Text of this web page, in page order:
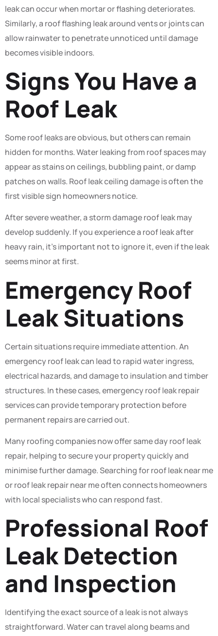
leak can occur when mortar or flashing deteriorates.
Similarly, a roof flashing leak around vents or joints can
allow rainwater to penetrate unnoticed until damage
becomes visible indoors.
Signs You Have a
Roof Leak
Some roof leaks are obvious, but others can remain
hidden for months. Water leaking from roof spaces may
appear as stains on ceilings, bubbling paint, or damp
patches on walls. Roof leak ceiling damage is often the
first visible sign homeowners notice.
After severe weather, a storm damage roof leak may
develop suddenly. If you experience a roof leak after
heavy rain, it’s important not to ignore it, even if the leak
seems minor at first.
Emergency Roof
Leak Situations
Certain situations require immediate attention. An
emergency roof leak can lead to rapid water ingress,
electrical hazards, and damage to insulation and timber
structures. In these cases, emergency roof leak repair
services can provide temporary protection before
permanent repairs are carried out.
Many roofing companies now offer same day roof leak
repair, helping to secure your property quickly and
minimise further damage. Searching for roof leak near me
or roof leak repair near me often connects homeowners
with local specialists who can respond fast.
Professional Roof
Leak Detection
and Inspection
Identifying the exact source of a leak is not always
straightforward. Water can travel along beams and